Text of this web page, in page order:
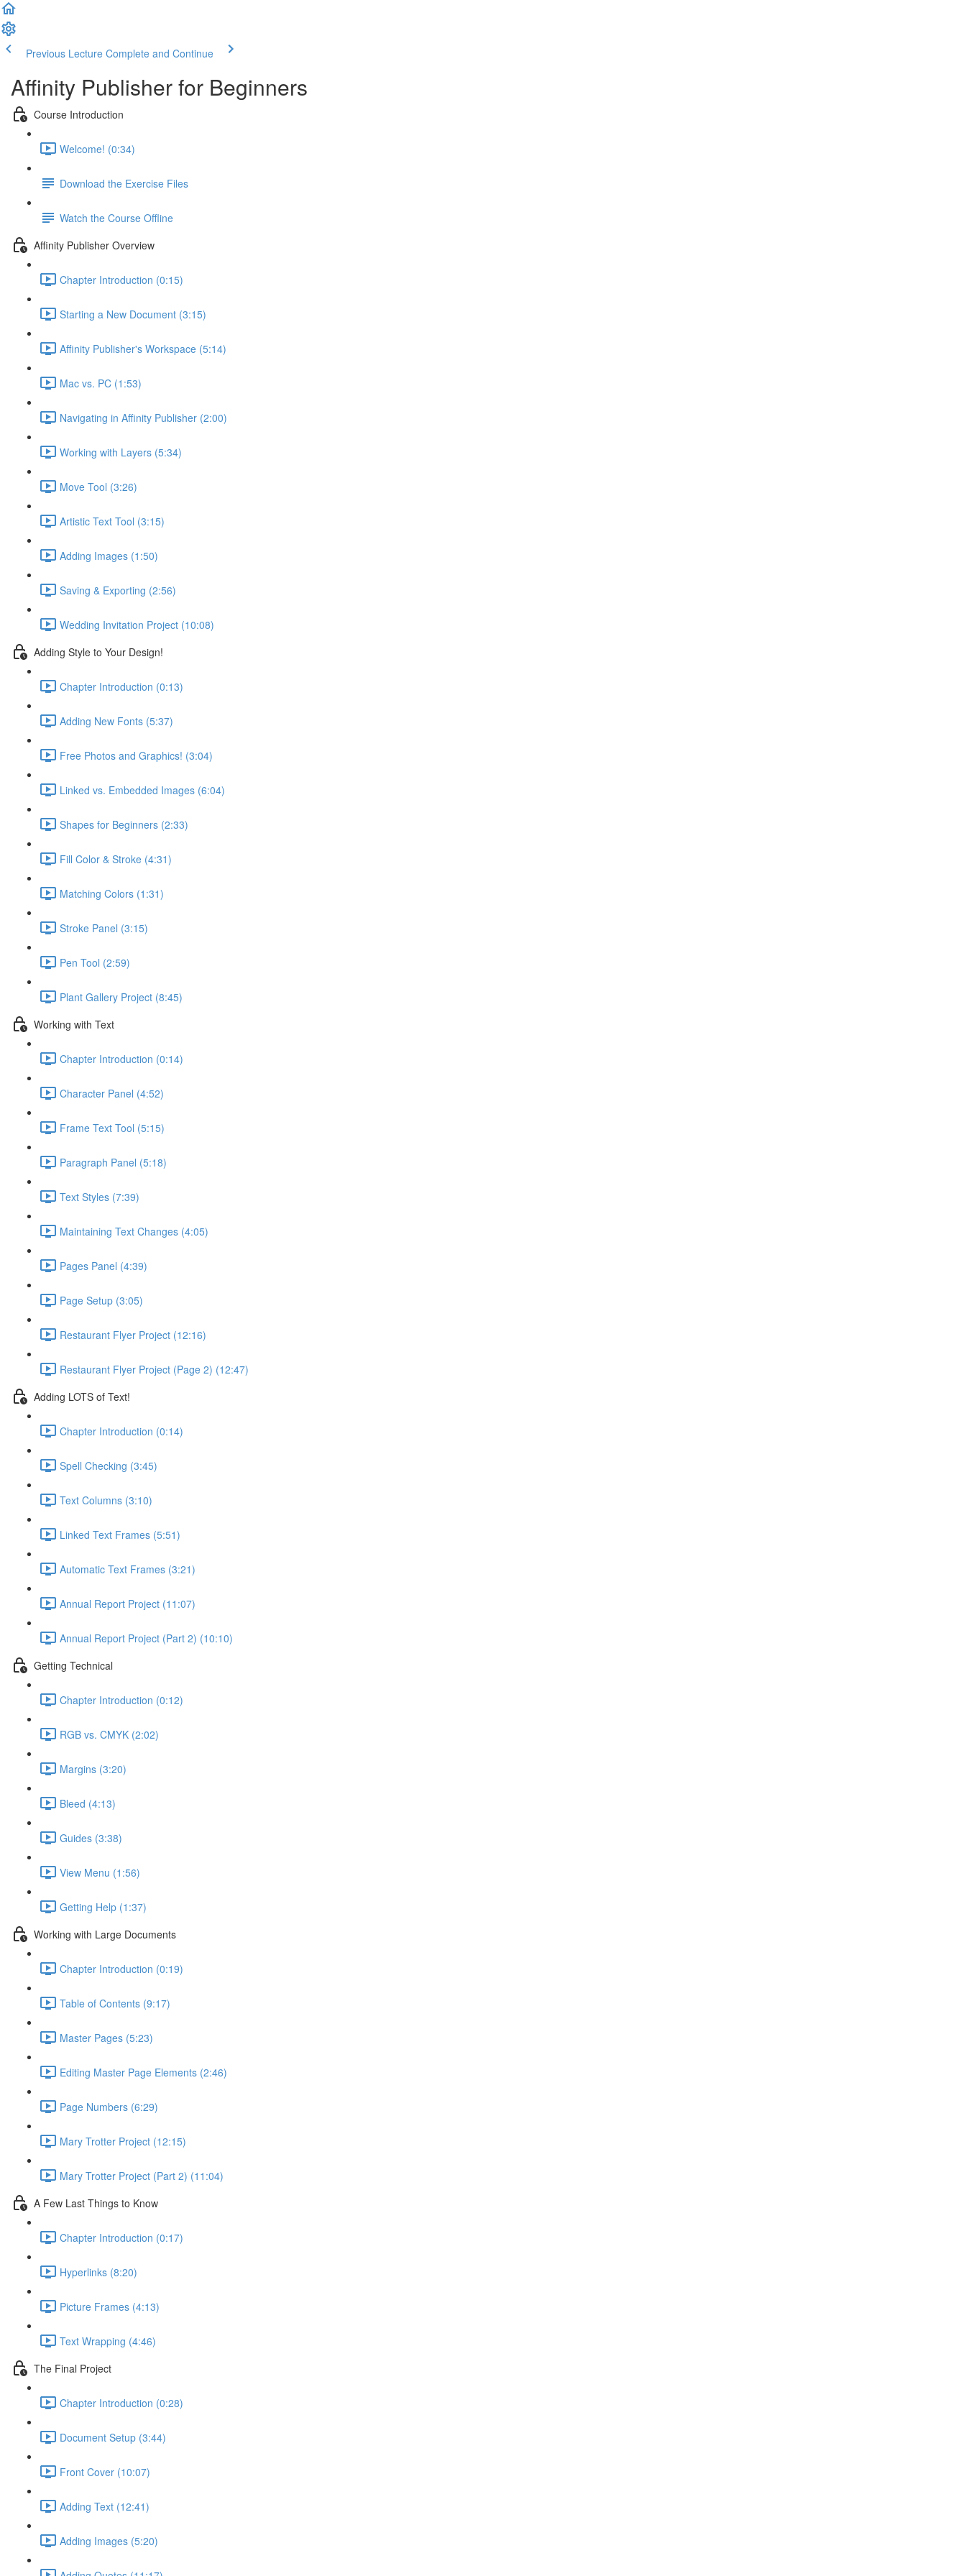
Previous Lecture Complete and Continue
Affinity Publisher for Beginners
Course Introduction
Welcome! (0:34)
Download the Exercise Files
Watch the Course Offline
Affinity Publisher Overview
Chapter Introduction (0:15)
Starting a New Document (3:15)
Affinity Publisher's Workspace (5:14)
Mac vs. PC (1:53)
Navigating in Affinity Publisher (2:00)
Working with Layers (5:34)
Move Tool (3:26)
Artistic Text Tool (3:15)
Adding Images (1:50)
Saving & Exporting (2:56)
Wedding Invitation Project (10:08)
Adding Style to Your Design!
Chapter Introduction (0:13)
Adding New Fonts (5:37)
Free Photos and Graphics! (3:04)
Linked vs. Embedded Images (6:04)
Shapes for Beginners (2:33)
Fill Color & Stroke (4:31)
Matching Colors (1:31)
Stroke Panel (3:15)
Pen Tool (2:59)
Plant Gallery Project (8:45)
Working with Text
Chapter Introduction (0:14)
Character Panel (4:52)
Frame Text Tool (5:15)
Paragraph Panel (5:18)
Text Styles (7:39)
Maintaining Text Changes (4:05)
Pages Panel (4:39)
Page Setup (3:05)
Restaurant Flyer Project (12:16)
Restaurant Flyer Project (Page 2) (12:47)
Adding LOTS of Text!
Chapter Introduction (0:14)
Spell Checking (3:45)
Text Columns (3:10)
Linked Text Frames (5:51)
Automatic Text Frames (3:21)
Annual Report Project (11:07)
Annual Report Project (Part 2) (10:10)
Getting Technical
Chapter Introduction (0:12)
RGB vs. CMYK (2:02)
Margins (3:20)
Bleed (4:13)
Guides (3:38)
View Menu (1:56)
Getting Help (1:37)
Working with Large Documents
Chapter Introduction (0:19)
Table of Contents (9:17)
Master Pages (5:23)
Editing Master Page Elements (2:46)
Page Numbers (6:29)
Mary Trotter Project (12:15)
Mary Trotter Project (Part 2) (11:04)
A Few Last Things to Know
Chapter Introduction (0:17)
Hyperlinks (8:20)
Picture Frames (4:13)
Text Wrapping (4:46)
The Final Project
Chapter Introduction (0:28)
Document Setup (3:44)
Front Cover (10:07)
Adding Text (12:41)
Adding Images (5:20)